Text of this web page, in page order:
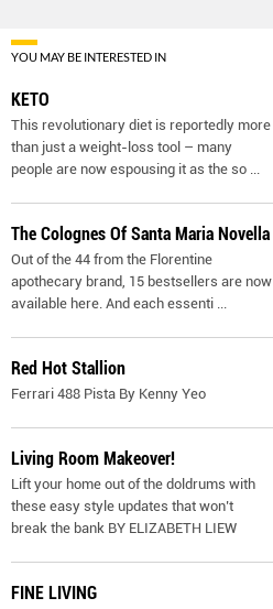
YOU MAY BE INTERESTED IN
KETO
This revolutionary diet is reportedly more
than just a weight-loss tool – many
people are now espousing it as the so ...
The Colognes Of Santa Maria Novella
Out of the 44 from the Florentine
apothecary brand, 15 bestsellers are now
available here. And each essenti ...
Red Hot Stallion
Ferrari 488 Pista By Kenny Yeo
Living Room Makeover!
Lift your home out of the doldrums with
these easy style updates that won’t
break the bank BY ELIZABETH LIEW
FINE LIVING